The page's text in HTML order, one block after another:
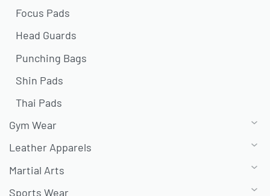
Focus Pads
Head Guards
Punching Bags
Shin Pads
Thai Pads
Gym Wear
Leather Apparels
Martial Arts
Sports Wear